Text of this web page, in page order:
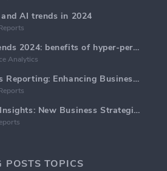
AI trends in 2024
Email Marketing trends 2024: benefits of hyper-personalization
Analytics
Marketing Analytics Reporting: Enhancing Business Insights
Marketing Data AI Insights: New Business Strategies for 2024
POSTS TOPICS